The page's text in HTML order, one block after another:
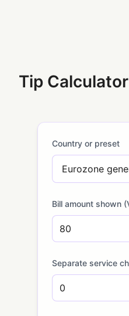
Tip
Country or preset
Bill amount shown
Separate service